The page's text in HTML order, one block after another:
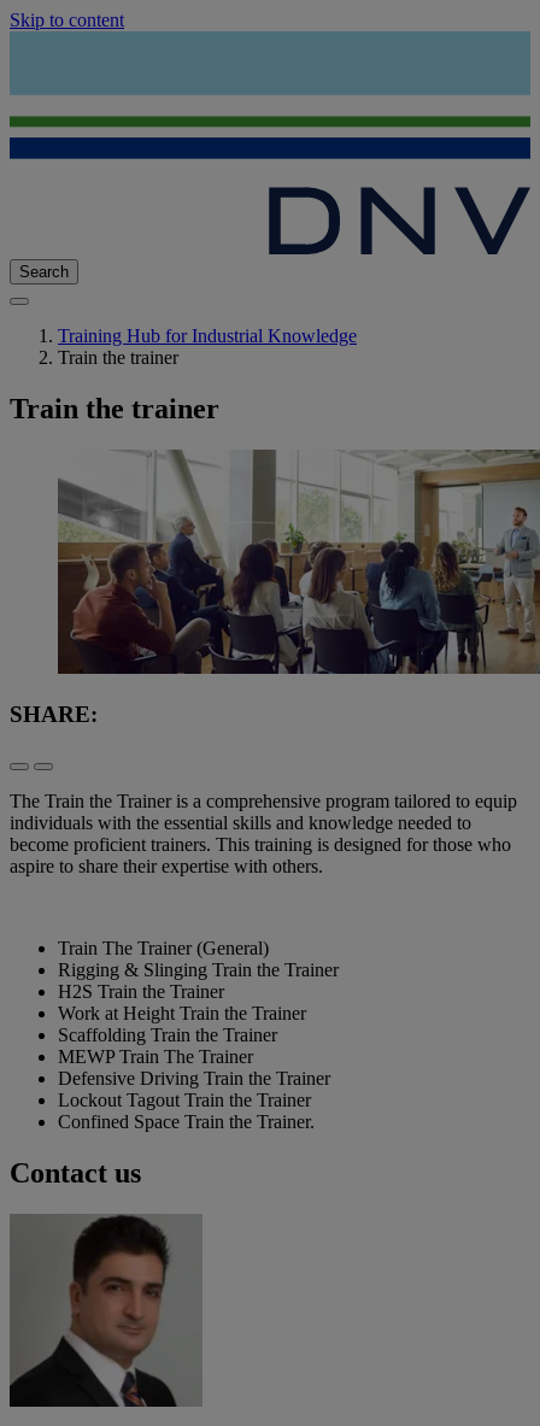
Skip to content
Search
Training Hub for Industrial Knowledge
Train the trainer
Train the trainer
SHARE:
The Train the Trainer is a comprehensive program tailored to equip
individuals with the essential skills and knowledge needed to
become proficient trainers. This training is designed for those who
aspire to share their expertise with others.
Train The Trainer (General)
Rigging & Slinging Train the Trainer
H2S Train the Trainer
Work at Height Train the Trainer
Scaffolding Train the Trainer
MEWP Train The Trainer
Defensive Driving Train the Trainer
Lockout Tagout Train the Trainer
Confined Space Train the Trainer.
Contact us